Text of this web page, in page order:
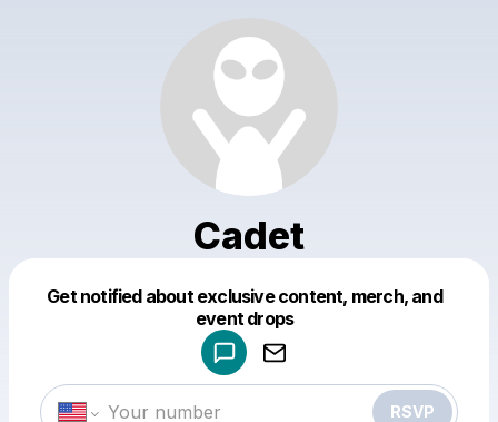
Cadet
Get notified about exclusive content, merch, and
event drops
RSVP
Make a drop like this